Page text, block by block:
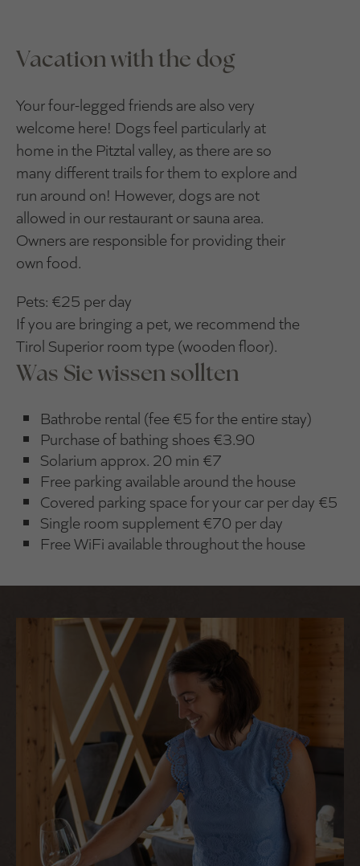
Vacation with the dog
Your four-legged friends are also very
welcome here! Dogs feel particularly at
home in the Pitztal valley, as there are so
many different trails for them to explore and
run around on! However, dogs are not
allowed in our restaurant or sauna area.
Owners are responsible for providing their
own food.
Pets: €25 per day
If you are bringing a pet, we recommend the
Tirol Superior room type (wooden floor).
Was Sie wissen sollten
Bathrobe rental (fee €5 for the entire stay)
Purchase of bathing shoes €3.90
Solarium approx. 20 min €7
Free parking available around the house
Covered parking space for your car per day €5
Single room supplement €70 per day
Free WiFi available throughout the house